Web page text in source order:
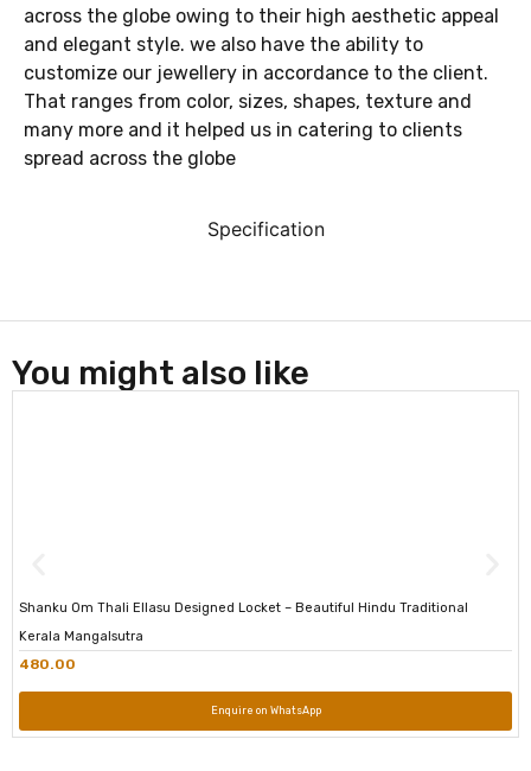
Specification
across the globe owing to their high aesthetic appeal
and elegant style. we also have the ability to
customize our jewellery in accordance to the client.
That ranges from color, sizes, shapes, texture and
many more and it helped us in catering to clients
spread across the globe
You might also like
Shanku Om Thali Ellasu Designed Locket – Beautiful Hindu Traditional
Kerala Mangalsutra
480.00
Enquire on WhatsApp